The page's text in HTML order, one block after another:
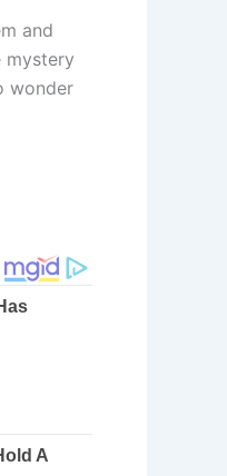
and
mystery
wonder